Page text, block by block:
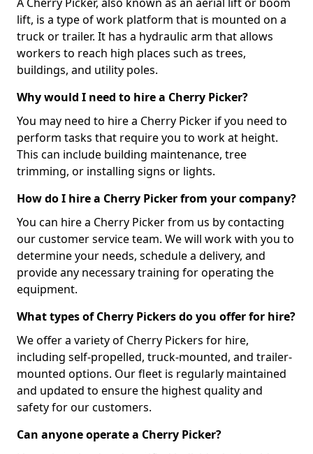
lift, is a type of work platform that is mounted on a
truck or trailer. It has a hydraulic arm that allows
workers to reach high places such as trees,
buildings, and utility poles.
Why would I need to hire a Cherry Picker?
You may need to hire a Cherry Picker if you need to
perform tasks that require you to work at height.
This can include building maintenance, tree
trimming, or installing signs or lights.
How do I hire a Cherry Picker from your company?
You can hire a Cherry Picker from us by contacting
our customer service team. We will work with you to
determine your needs, schedule a delivery, and
provide any necessary training for operating the
equipment.
What types of Cherry Pickers do you offer for hire?
We offer a variety of Cherry Pickers for hire,
including self-propelled, truck-mounted, and trailer-
mounted options. Our fleet is regularly maintained
and updated to ensure the highest quality and
safety for our customers.
Can anyone operate a Cherry Picker?